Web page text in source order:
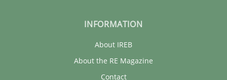
INFORMATION
About IREB
About the RE Magazine
Contact